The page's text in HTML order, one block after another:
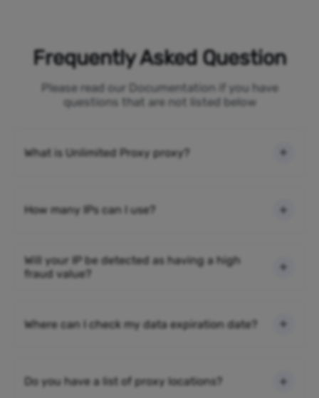
Frequently Asked Question
Please read our Documentation if you have
questions that are not listed below
What is Unlimited Proxy proxy?
How many IPs can I use?
Will your IP be detected as having a high
fraud value?
Where can I check my data expiration date?
Do you have a list of proxy locations?